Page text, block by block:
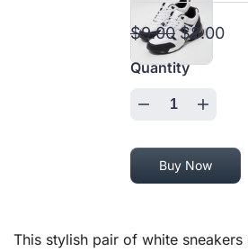
$9.00 $8.00
Quantity
Buy Now
This stylish pair of white